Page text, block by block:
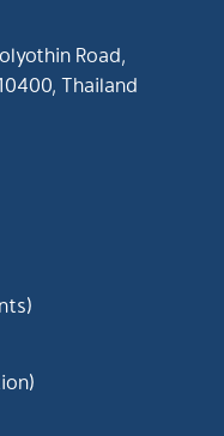
Road,
Thailand